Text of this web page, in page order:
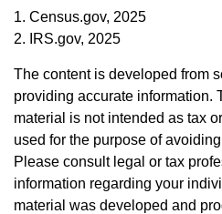
1. Census.gov, 2025
2. IRS.gov, 2025
The content is developed from
providing accurate information.
material is not intended as tax
used for the purpose of
Please consult legal or tax
information regarding your
material was developed and